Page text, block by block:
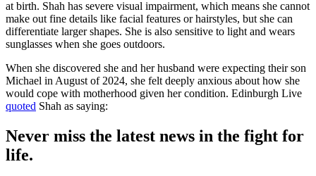
at birth. Shah has severe visual impairment, which means she cannot
make out fine details like facial features or hairstyles, but she can
differentiate larger shapes. She is also sensitive to light and wears
sunglasses when she goes outdoors.
When she discovered she and her husband were expecting their son
Michael in August of 2024, she felt deeply anxious about how she
would cope with motherhood given her condition. Edinburgh Live
quoted Shah as saying:
Never miss the latest news in the fight for
life.